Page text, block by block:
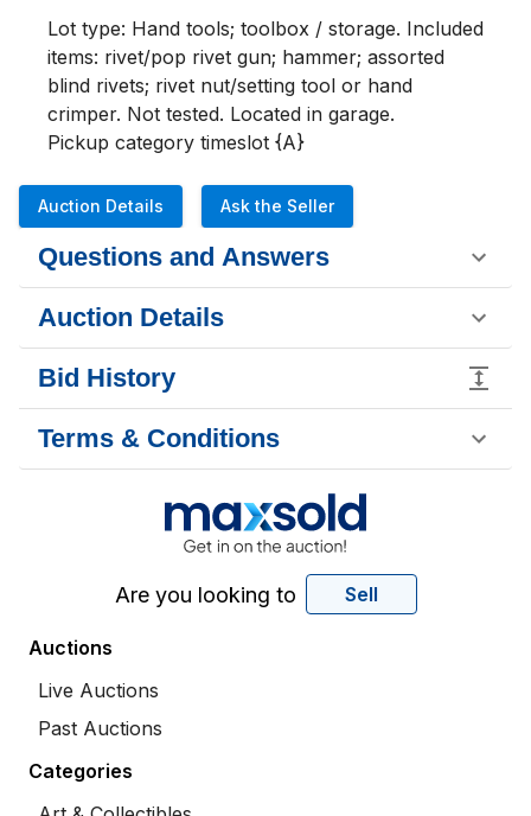
Lot type: Hand tools; toolbox / storage. Included
items: rivet/pop rivet gun; hammer; assorted
blind rivets; rivet nut/setting tool or hand
crimper. Not tested. Located in garage.
Pickup category timeslot {A}
Auction Details Ask the Seller
Questions and Answers
Auction Details
Bid History
Terms & Conditions
Are you looking to Sell
Auctions
Live Auctions
Past Auctions
Categories